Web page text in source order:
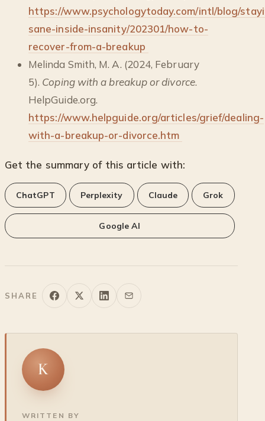
https://www.psychologytoday.com/intl/blog/
sane-inside-insanity/202301/how-to-
recover-from-a-breakup
Melinda Smith, M. A. (2024, February
5). Coping with a breakup or divorce.
HelpGuide.org.
https://www.helpguide.org/articles/grief/dealing-
with-a-breakup-or-divorce.htm
Get the summary of this article with:
ChatGPT Perplexity Claude Grok
Google AI
SHARE
K
WRITTEN BY